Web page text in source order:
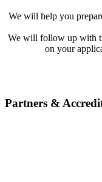
We will help you
We will follow up with
on your
Partners &